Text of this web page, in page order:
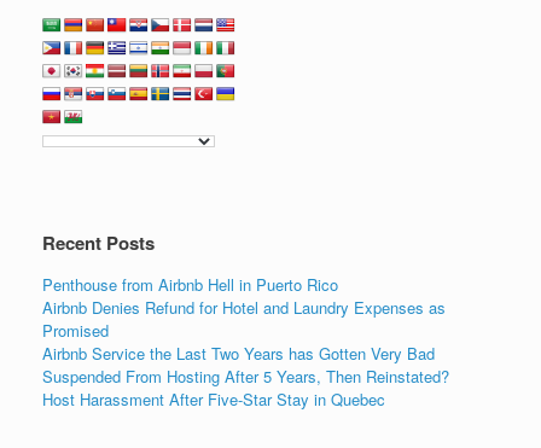
c
e
b
o
k
tt
er
k
e
dI
n
ail
Recent Posts
Penthouse from Airbnb Hell in Puerto Rico
Airbnb Denies Refund for Hotel and Laundry Expenses as
Promised
Airbnb Service the Last Two Years has Gotten Very Bad
Suspended From Hosting After 5 Years, Then Reinstated?
Host Harassment After Five-Star Stay in Quebec